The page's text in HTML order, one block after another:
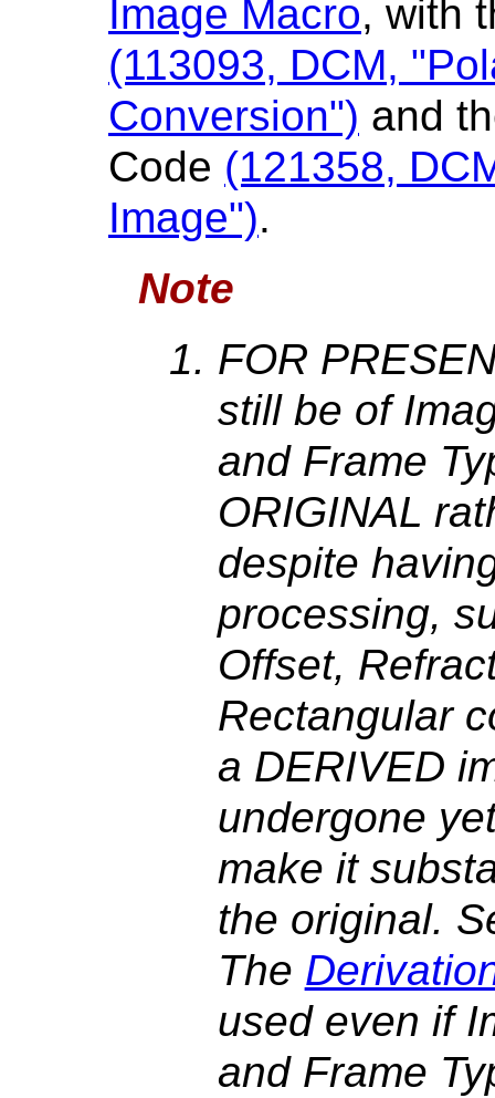
Image Macro, with
(113093, DCM,
Conversion") and
Code (121358,
Image").
Note
FOR
still be of
and Frame
ORIGINAL
despite
processing,
Offset,
Rectangular
a DERIVED
undergone
make it
the original.
The
used even if
and Frame